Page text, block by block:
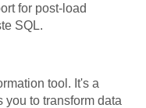
for post-load
SQL.
tool. It's a
to transform data